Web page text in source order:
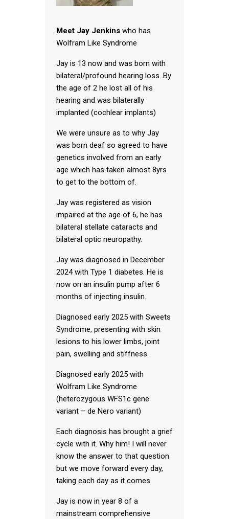
Meet Jay Jenkins who has
Wolfram Like Syndrome
Jay is 13 now and was born with
bilateral/profound hearing loss. By
the age of 2 he lost all of his
hearing and was bilaterally
implanted (cochlear implants)
We were unsure as to why Jay
was born deaf so agreed to have
genetics involved from an early
age which has taken almost 8yrs
to get to the bottom of.
Jay was registered as vision
impaired at the age of 6, he has
bilateral stellate cataracts and
bilateral optic neuropathy.
Jay was diagnosed in December
2024 with Type 1 diabetes. He is
now on an insulin pump after 6
months of injecting insulin.
Diagnosed early 2025 with Sweets
Syndrome, presenting with skin
lesions to his lower limbs, joint
pain, swelling and stiffness.
Diagnosed early 2025 with
Wolfram Like Syndrome
(heterozygous WFS1c gene
variant – de Nero variant)
Each diagnosis has brought a grief
cycle with it. Why him! I will never
know the answer to that question
but we move forward every day,
taking each day as it comes.
Jay is now in year 8 of a
mainstream comprehensive